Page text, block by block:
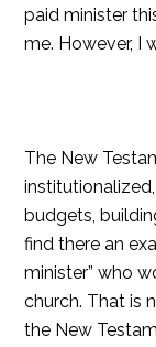
paid minister
me. However, I
The New
budgets,
find there an
minister” who
church. That is
the New